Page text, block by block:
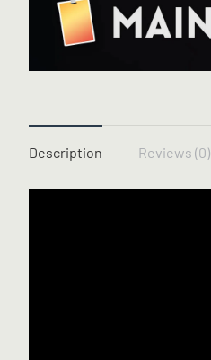
Description Reviews (0)